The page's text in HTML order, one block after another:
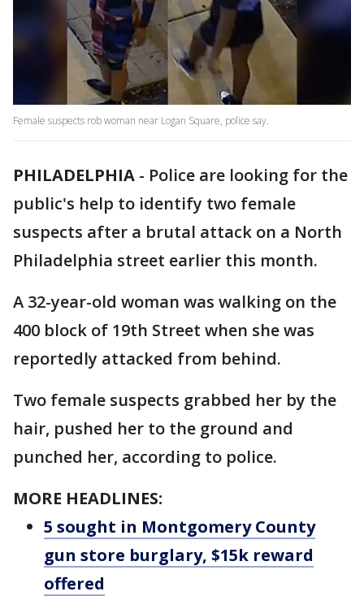
Female suspects rob woman near Logan Square, police say.
PHILADELPHIA - Police are looking for the
public's help to identify two female
suspects after a brutal attack on a North
Philadelphia street earlier this month.
A 32-year-old woman was walking on the
400 block of 19th Street when she was
reportedly attacked from behind.
Two female suspects grabbed her by the
hair, pushed her to the ground and
punched her, according to police.
MORE HEADLINES:
5 sought in Montgomery County
gun store burglary, $15k reward
offered